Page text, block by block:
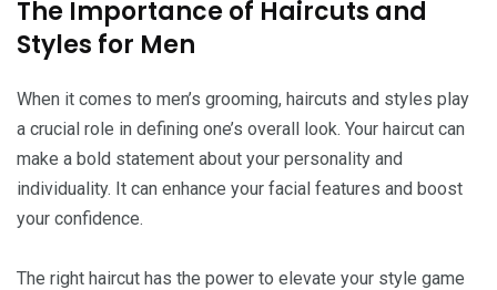
The Importance of Haircuts and
Styles for Men
When it comes to men’s grooming, haircuts and styles play
a crucial role in defining one’s overall look. Your haircut can
make a bold statement about your personality and
individuality. It can enhance your facial features and boost
your confidence.
The right haircut has the power to elevate your style game